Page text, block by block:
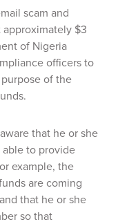
scam and
$3
of Nigeria
officers to
of the
that he or she
to provide
example, the
are coming
that he or she
so that